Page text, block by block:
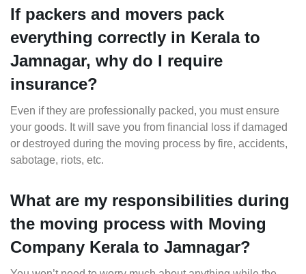
If packers and movers pack
everything correctly in Kerala to
Jamnagar, why do I require
insurance?
Even if they are professionally packed, you must ensure
your goods. It will save you from financial loss if damaged
or destroyed during the moving process by fire, accidents,
sabotage, riots, etc.
What are my responsibilities during
the moving process with Moving
Company Kerala to Jamnagar?